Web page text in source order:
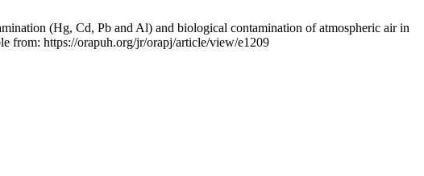
(Hg, Cd, Pb and Al) and biological contamination of atmospheric air in
from: https://orapuh.org/jr/orapj/article/view/e1209